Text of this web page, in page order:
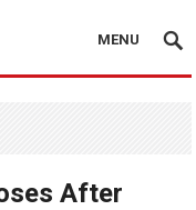
MENU
After